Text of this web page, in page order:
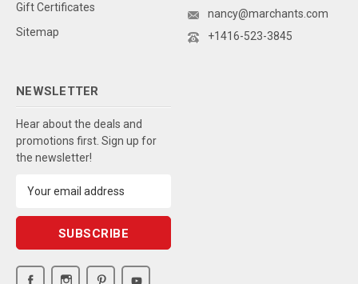
Gift Certificates
Sitemap
nancy@marchants.com
+1416-523-3845
NEWSLETTER
Hear about the deals and
promotions first. Sign up for
the newsletter!
Address